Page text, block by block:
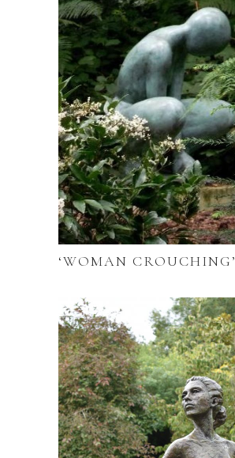
‘WOMAN CROUCHING’